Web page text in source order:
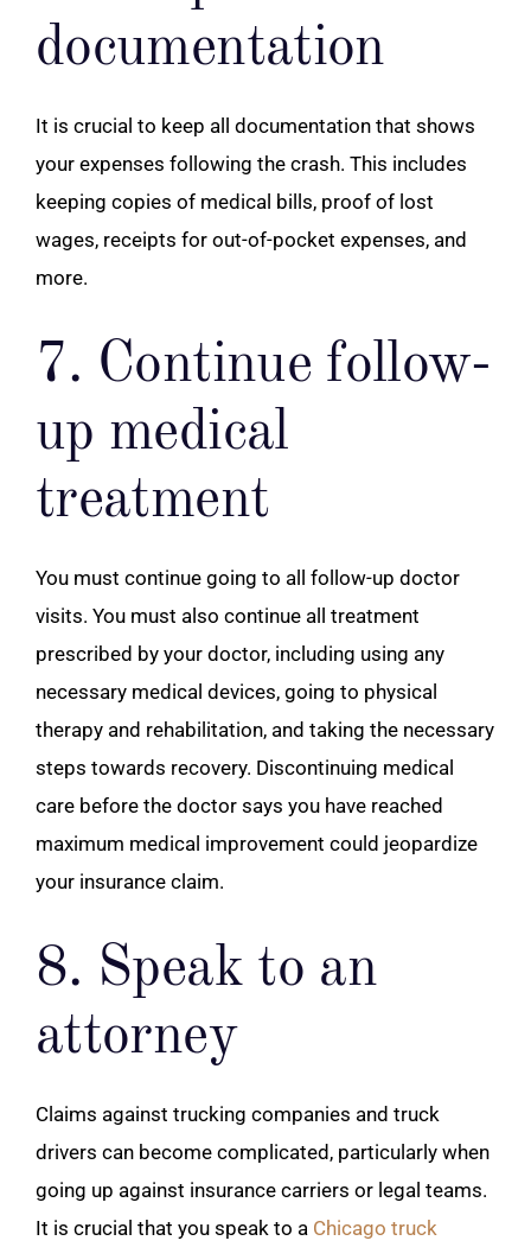
documentation
It is crucial to keep all documentation that shows
your expenses following the crash. This includes
keeping copies of medical bills, proof of lost
wages, receipts for out-of-pocket expenses, and
more.
7. Continue follow-
up medical
treatment
You must continue going to all follow-up doctor
visits. You must also continue all treatment
prescribed by your doctor, including using any
necessary medical devices, going to physical
therapy and rehabilitation, and taking the necessary
steps towards recovery. Discontinuing medical
care before the doctor says you have reached
maximum medical improvement could jeopardize
your insurance claim.
8. Speak to an
attorney
Claims against trucking companies and truck
drivers can become complicated, particularly when
going up against insurance carriers or legal teams.
It is crucial that you speak to a Chicago truck